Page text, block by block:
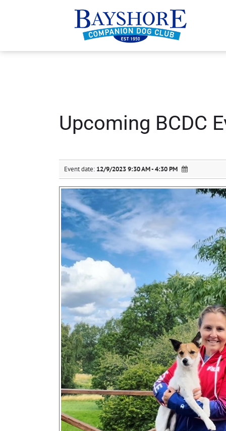
Upcoming BCDC
Event date: 12/9/2023 9:30 AM - 4:30 PM